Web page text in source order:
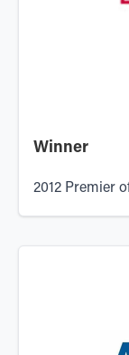
Winner
2012 Premier